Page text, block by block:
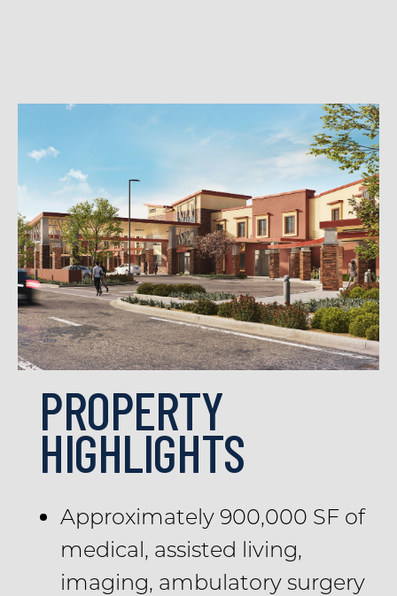
PROPERTY
HIGHLIGHTS
Approximately 900,000 SF of
medical, assisted living,
imaging, ambulatory surgery